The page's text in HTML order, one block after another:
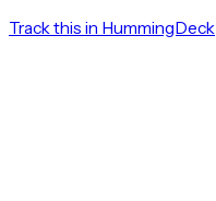
Track this in HummingDeck